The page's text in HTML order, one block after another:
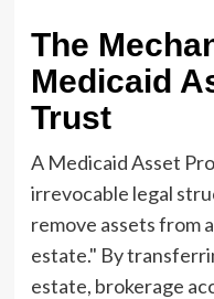
The
Medicaid
Trust
A Medicaid Asset
irrevocable legal
remove assets from
estate." By
estate, brokerage